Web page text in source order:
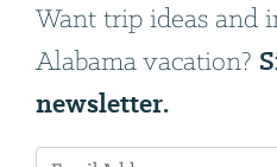
Want trip ideas and
Alabama vacation?
newsletter.